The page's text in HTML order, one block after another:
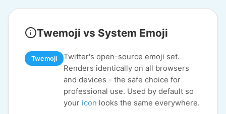
Twemoji vs System Emoji
Twemoji
Twitter's open-source emoji set.
Renders identically on all browsers
and devices - the safe choice for
professional use. Used by default so
your icon looks the same everywhere.